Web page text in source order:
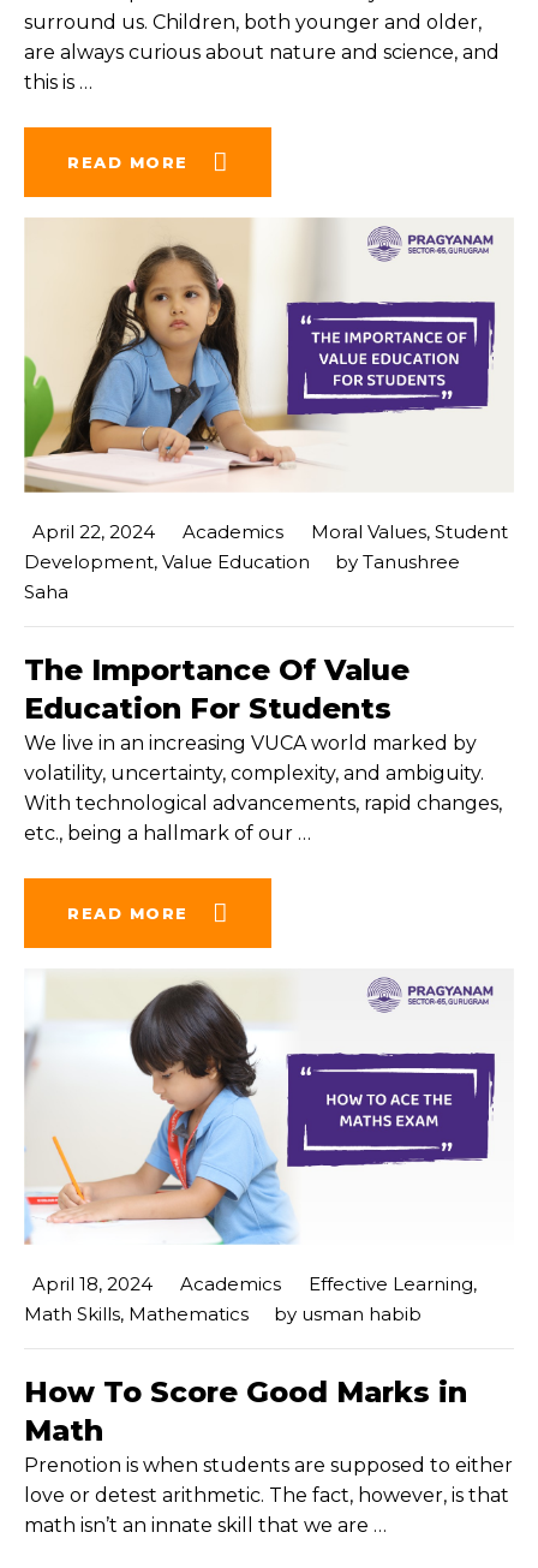
surround us. Children, both younger and older,
are always curious about nature and science, and
this is …
READ MORE
April 22, 2024 Academics Moral Values, Student
Development, Value Education by Tanushree
Saha
The Importance Of Value
Education For Students
We live in an increasing VUCA world marked by
volatility, uncertainty, complexity, and ambiguity.
With technological advancements, rapid changes,
etc., being a hallmark of our …
READ MORE
April 18, 2024 Academics Effective Learning,
Math Skills, Mathematics by usman habib
How To Score Good Marks in
Math
Prenotion is when students are supposed to either
love or detest arithmetic. The fact, however, is that
math isn’t an innate skill that we are …